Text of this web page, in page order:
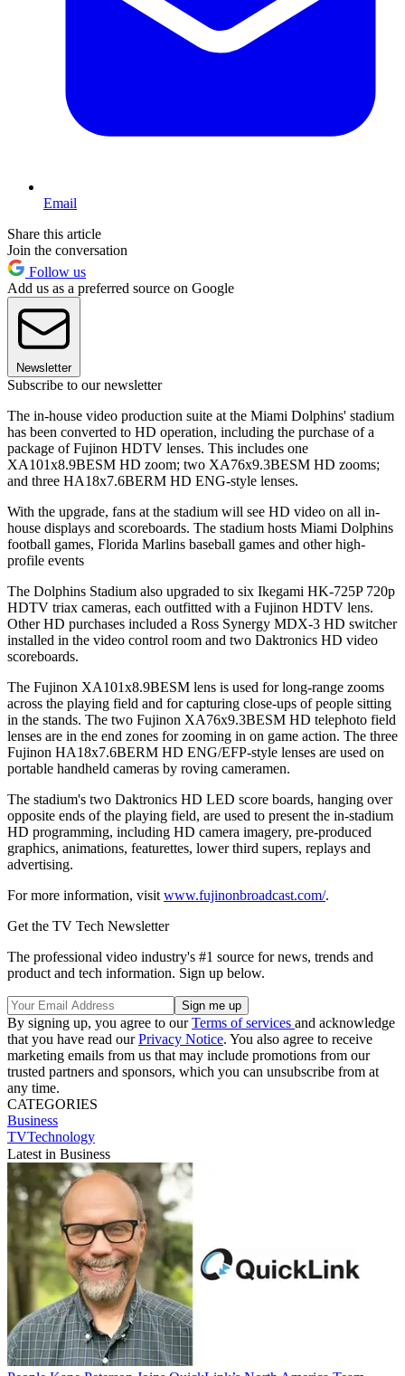
Email
Share this article
Join the conversation
Follow us
Add us as a preferred source on Google
Newsletter
Subscribe to our newsletter
The in-house video production suite at the Miami Dolphins' stadium
has been converted to HD operation, including the purchase of a
package of Fujinon HDTV lenses. This includes one
XA101x8.9BESM HD zoom; two XA76x9.3BESM HD zooms;
and three HA18x7.6BERM HD ENG-style lenses.
With the upgrade, fans at the stadium will see HD video on all in-
house displays and scoreboards. The stadium hosts Miami Dolphins
football games, Florida Marlins baseball games and other high-
profile events
The Dolphins Stadium also upgraded to six Ikegami HK-725P 720p
HDTV triax cameras, each outfitted with a Fujinon HDTV lens.
Other HD purchases included a Ross Synergy MDX-3 HD switcher
installed in the video control room and two Daktronics HD video
scoreboards.
The Fujinon XA101x8.9BESM lens is used for long-range zooms
across the playing field and for capturing close-ups of people sitting
in the stands. The two Fujinon XA76x9.3BESM HD telephoto field
lenses are in the end zones for zooming in on game action. The three
Fujinon HA18x7.6BERM HD ENG/EFP-style lenses are used on
portable handheld cameras by roving cameramen.
The stadium's two Daktronics HD LED score boards, hanging over
opposite ends of the playing field, are used to present the in-stadium
HD programming, including HD camera imagery, pre-produced
graphics, animations, featurettes, lower third supers, replays and
advertising.
For more information, visit www.fujinonbroadcast.com/.
Get the TV Tech Newsletter
The professional video industry's #1 source for news, trends and
product and tech information. Sign up below.
By signing up, you agree to ourTerms of services and acknowledge
that you have read ourPrivacy Notice. You also agree to receive
marketing emails from us that may include promotions from our
trusted partners and sponsors, which you can unsubscribe from at
any time.
CATEGORIES
Business
TVTechnology
Latest in Business